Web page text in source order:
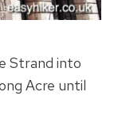
Strand into
Acre until